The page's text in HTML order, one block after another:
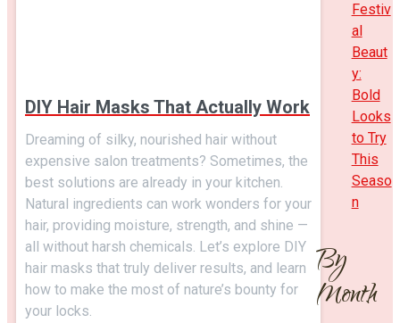
DIY Hair Masks That Actually Work
Dreaming of silky, nourished hair without
expensive salon treatments? Sometimes, the
best solutions are already in your kitchen.
Natural ingredients can work wonders for your
hair, providing moisture, strength, and shine —
all without harsh chemicals. Let’s explore DIY
hair masks that truly deliver results, and learn
how to make the most of nature’s bounty for
your locks.
Festiv
al
Beaut
y:
Bold
Looks
to Try
This
Seaso
n
By
Month